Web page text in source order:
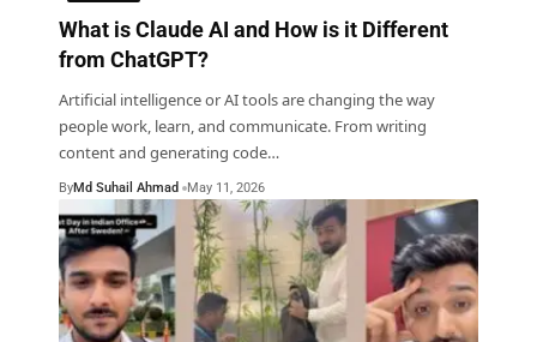
What is Claude AI and How is it Different
from ChatGPT?
Artificial intelligence or AI tools are changing the way
people work, learn, and communicate. From writing
content and generating code…
ByMd Suhail Ahmad May 11, 2026